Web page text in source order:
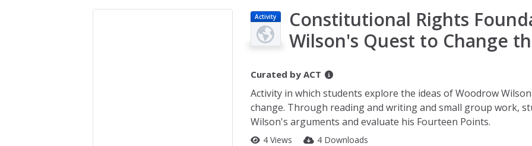
Activity
Constitutional Rights
Wilson's Quest to Change
Curated by ACT
Activity in which students explore the ideas of Woodrow
change. Through reading and writing and small group work,
Wilson's arguments and evaluate his Fourteen Points.
4 Views 4 Downloads